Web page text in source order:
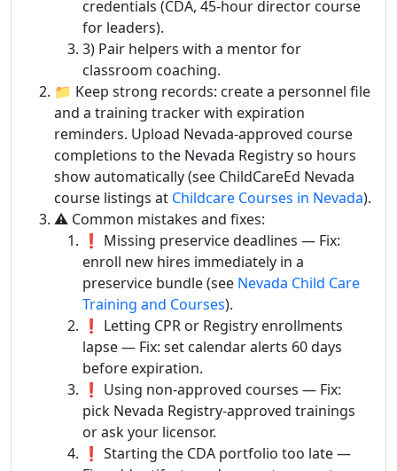
credentials (CDA, 45-hour director course
for leaders).
3) Pair helpers with a mentor for
classroom coaching.
📁 Keep strong records: create a personnel file
and a training tracker with expiration
reminders. Upload Nevada-approved course
completions to the Nevada Registry so hours
show automatically (see ChildCareEd Nevada
course listings at Childcare Courses in Nevada).
⚠️ Common mistakes and fixes:
❗ Missing preservice deadlines — Fix:
enroll new hires immediately in a
preservice bundle (see Nevada Child Care
Training and Courses).
❗ Letting CPR or Registry enrollments
lapse — Fix: set calendar alerts 60 days
before expiration.
❗ Using non-approved courses — Fix:
pick Nevada Registry-approved trainings
or ask your licensor.
❗ Starting the CDA portfolio too late —